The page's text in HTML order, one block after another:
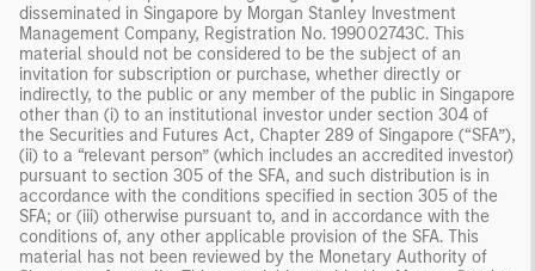
disseminated in Singapore by Morgan Stanley Investment
Management Company, Registration No. 199002743C. This
material should not be considered to be the subject of an
invitation for subscription or purchase, whether directly or
indirectly, to the public or any member of the public in Singapore
other than (i) to an institutional investor under section 304 of
the Securities and Futures Act, Chapter 289 of Singapore (“SFA”),
(ii) to a “relevant person” (which includes an accredited investor)
pursuant to section 305 of the SFA, and such distribution is in
accordance with the conditions specified in section 305 of the
SFA; or (iii) otherwise pursuant to, and in accordance with the
conditions of, any other applicable provision of the SFA. This
material has not been reviewed by the Monetary Authority of